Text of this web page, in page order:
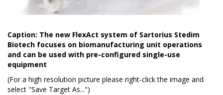
Caption: The new FlexAct system of Sartorius Stedim
Biotech focuses on biomanufacturing unit operations
and can be used with pre-configured single-use
equipment
(For a high resolution picture please right-click the image and
select "Save Target As...")